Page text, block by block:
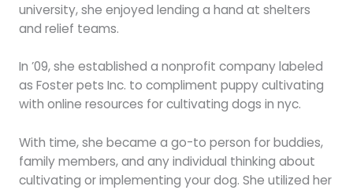
university, she enjoyed lending a hand at shelters
and relief teams.
In ’09, she established a nonprofit company labeled
as Foster pets Inc. to compliment puppy cultivating
with online resources for cultivating dogs in nyc.
With time, she became a go-to person for buddies,
family members, and any individual thinking about
cultivating or implementing your dog. She utilized her